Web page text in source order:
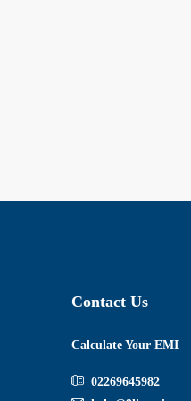
Contact Us
Calculate Your EMI
02269645982